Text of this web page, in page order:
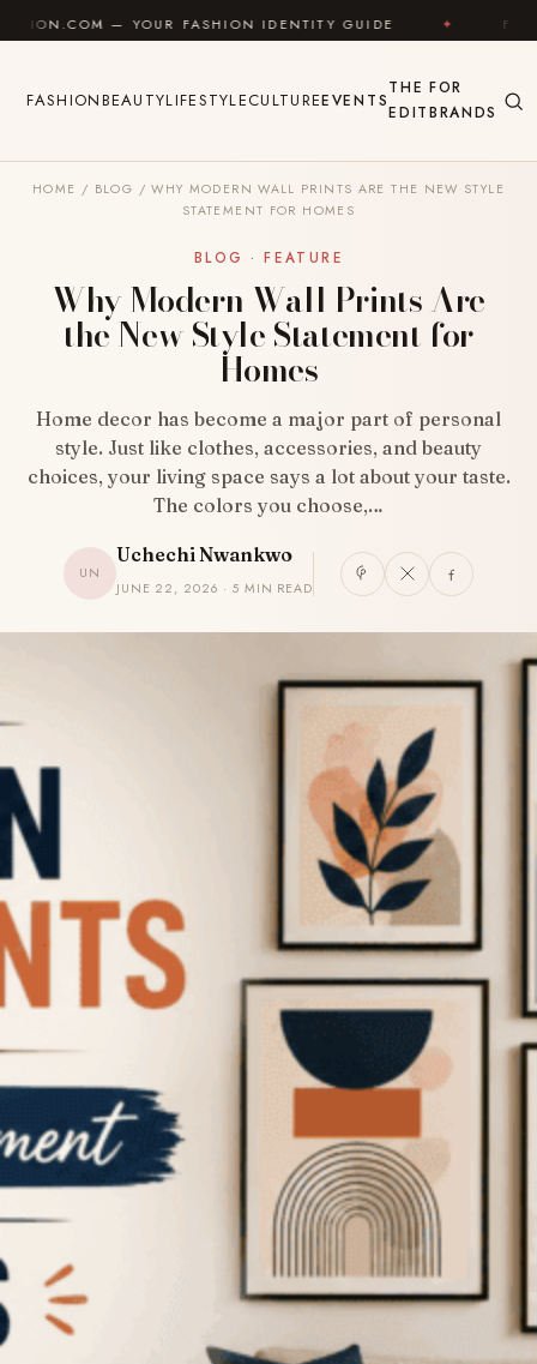
Skip to content
YOUR FASHION IDENTITY GUIDE ✦ FEEL GOOD
FASHIONBEAUTYLIFESTYLECULTUREEVENTS
THE
EDIT
FOR
BRANDS
HOME / BLOG / WHY MODERN WALL PRINTS ARE THE NEW STYLE
STATEMENT FOR HOMES
BLOG · FEATURE
Why Modern Wall Prints Are
the New Style Statement for
Homes
Home decor has become a major part of personal
style. Just like clothes, accessories, and beauty
choices, your living space says a lot about your taste.
The colors you choose,…
UN
Uchechi Nwankwo
JUNE 22, 2026 · 5 MIN READ